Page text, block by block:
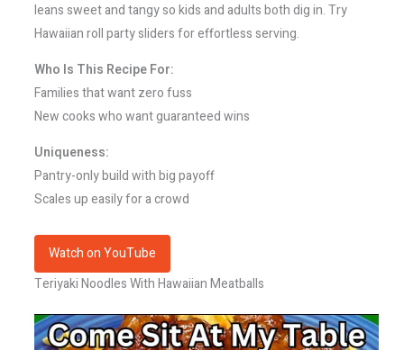
leans sweet and tangy so kids and adults both dig in. Try
Hawaiian roll party sliders for effortless serving.
Who Is This Recipe For:
Families that want zero fuss
New cooks who want guaranteed wins
Uniqueness:
Pantry-only build with big payoff
Scales up easily for a crowd
Watch on YouTube
Teriyaki Noodles With Hawaiian Meatballs